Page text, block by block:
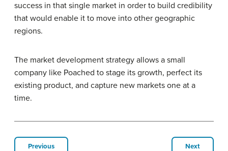
success in that single market in order to build credibility
that would enable it to move into other geographic
regions.
The market development strategy allows a small
company like Poached to stage its growth, perfect its
existing product, and capture new markets one at a
time.
Previous Next